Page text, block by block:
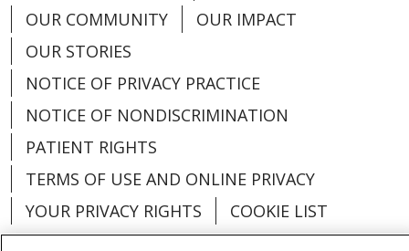
OUR COMMUNITY
OUR IMPACT
OUR STORIES
NOTICE OF PRIVACY PRACTICE
NOTICE OF NONDISCRIMINATION
PATIENT RIGHTS
TERMS OF USE AND ONLINE PRIVACY
YOUR PRIVACY RIGHTS
COOKIE LIST